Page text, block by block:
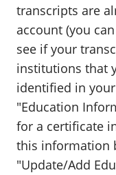
transcripts are
account (you
see if your
institutions that
identified in
"Education
for a certificate
this information
"Update/Add